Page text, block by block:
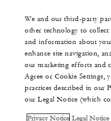
We and our third-party
other technology to
and information about
enhance site navigation,
our marketing efforts and
Agree or Cookie Settings,
practices described in our
our Legal Notice (which
Privacy Notice Legal Notice